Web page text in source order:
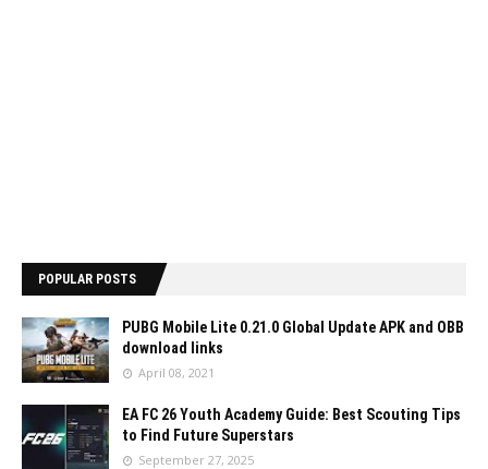
POPULAR POSTS
PUBG Mobile Lite 0.21.0 Global Update APK and OBB
download links
April 08, 2021
EA FC 26 Youth Academy Guide: Best Scouting Tips
to Find Future Superstars
September 27, 2025